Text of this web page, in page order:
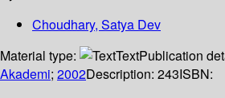
Choudhary, Satya Dev
Material type:
TextPublication
Akademi; 2002Description: 243ISBN: